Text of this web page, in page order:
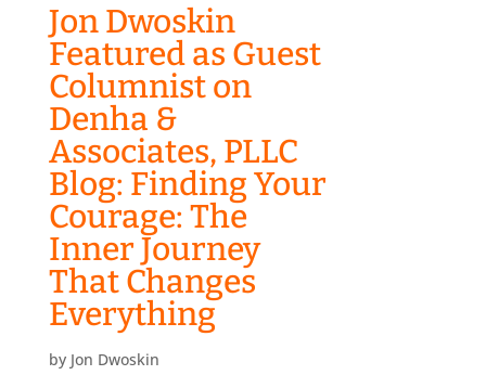
Jon Dwoskin
Featured as Guest
Columnist on
Denha &
Associates, PLLC
Blog: Finding Your
Courage: The
Inner Journey
That Changes
Everything
by Jon Dwoskin